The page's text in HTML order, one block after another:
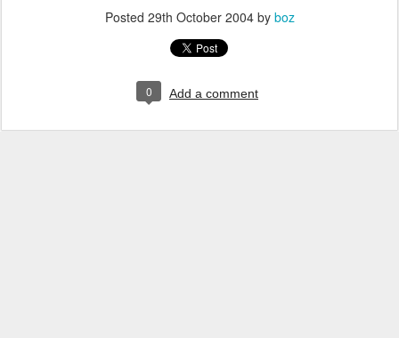
Posted 29th October 2004by boz
0 Add a comment